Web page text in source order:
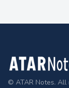
Footer
© ATAR Notes. All